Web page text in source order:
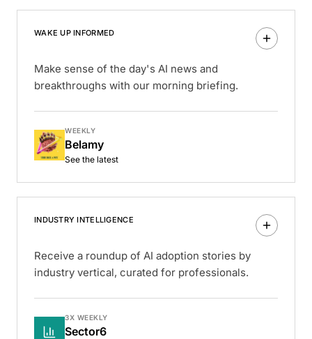
WAKE UP INFORMED
Make sense of the day's AI news and
breakthroughs with our morning briefing.
WEEKLY
Belamy
See the latest
INDUSTRY INTELLIGENCE
Receive a roundup of AI adoption stories by
industry vertical, curated for professionals.
3X WEEKLY
Sector6